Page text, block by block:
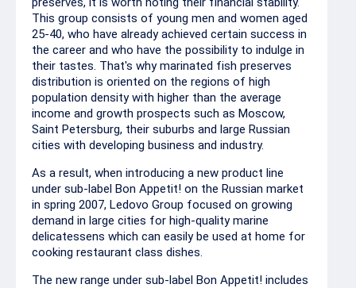
This group consists of young men and women aged
25-40, who have already achieved certain success in
the career and who have the possibility to indulge in
their tastes. That's why marinated fish preserves
distribution is oriented on the regions of high
population density with higher than the average
income and growth prospects such as Moscow,
Saint Petersburg, their suburbs and large Russian
cities with developing business and industry.
As a result, when introducing a new product line
under sub-label Bon Appetit! on the Russian market
in spring 2007, Ledovo Group focused on growing
demand in large cities for high-quality marine
delicatessens which can easily be used at home for
cooking restaurant class dishes.
The new range under sub-label Bon Appetit! includes